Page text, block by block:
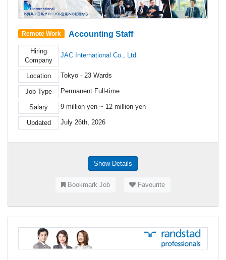
Remote Work Accounting Staff
Hiring
Company
JAC International Co., Ltd.
Location Tokyo - 23 Wards
Job Type Permanent Full-time
Salary 9 million yen ~ 12 million yen
Updated July 26th, 2026
Show Details
Bookmark Job Favourite